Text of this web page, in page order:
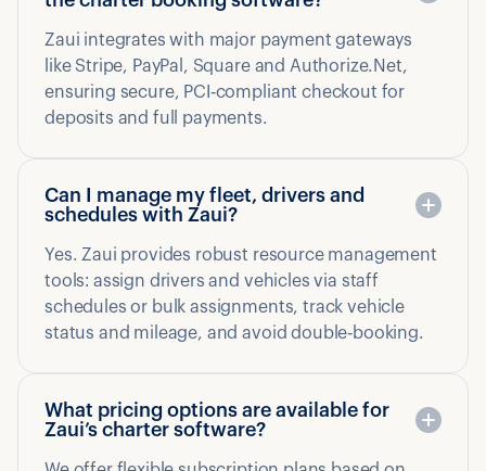
Zaui integrates with major payment gateways
like Stripe, PayPal, Square and Authorize.Net,
ensuring secure, PCI‑compliant checkout for
deposits and full payments.
Can I manage my fleet, drivers and
schedules with Zaui?
Yes. Zaui provides robust resource management
tools: assign drivers and vehicles via staff
schedules or bulk assignments, track vehicle
status and mileage, and avoid double‑booking.
What pricing options are available for
Zaui’s charter software?